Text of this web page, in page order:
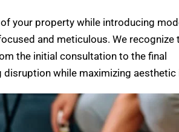
your property while introducing
and meticulous. We recognize
the initial consultation to the final
while maximizing aesthetic